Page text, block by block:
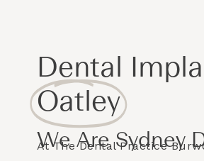
Dental
Oatley
We Are Sydney
At The Dental Practice